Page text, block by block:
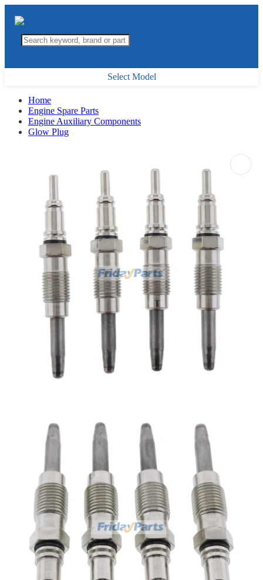
Select Model
Home
Engine Spare Parts
Engine Auxiliary Components
Glow Plug